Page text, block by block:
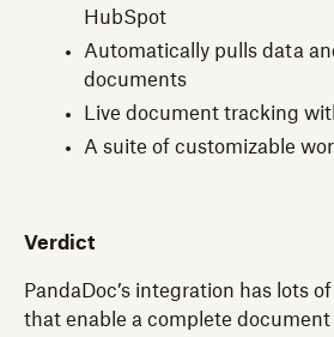
HubSpot
Automatically pulls data
documents
Live document tracking
A suite of customizable
Verdict
PandaDoc’s integration has lots
that enable a complete